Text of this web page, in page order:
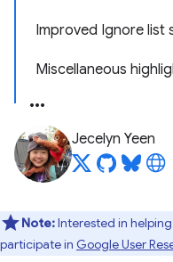
Improved Ignore list
Miscellaneous
Jecelyn Yeen
Note:Interested in
participate in Google User